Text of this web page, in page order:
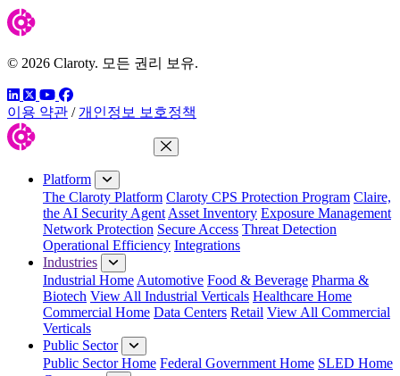
© 2026 Claroty. 모든 권리 보유.
링크드인
트위터유튜브
페이스북
이용 약관 / 개인정보 보호정책
Close Menu
Platform
The Claroty Platform Claroty CPS Protection Program Claire,
the AI Security Agent Asset Inventory Exposure Management
Network Protection Secure Access Threat Detection
Operational Efficiency Integrations
Industries
Industrial Home Automotive Food & Beverage Pharma &
Biotech View All Industrial Verticals Healthcare Home
Commercial Home Data Centers Retail View All Commercial
Verticals
Public Sector
Public Sector Home Federal Government Home SLED Home